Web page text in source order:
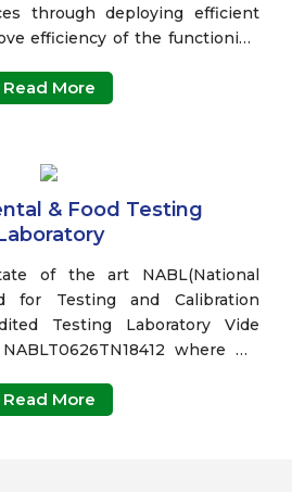
through deploying efficient
efficiency of the functioning
Read More
& Food Testing
of the art NABL(National
for Testing and Calibration
Testing Laboratory Vide
where we
Weather, Water, Waste
Read More